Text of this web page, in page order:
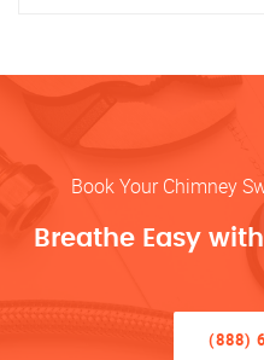
Book Your Chimney
Breathe Easy
(888)